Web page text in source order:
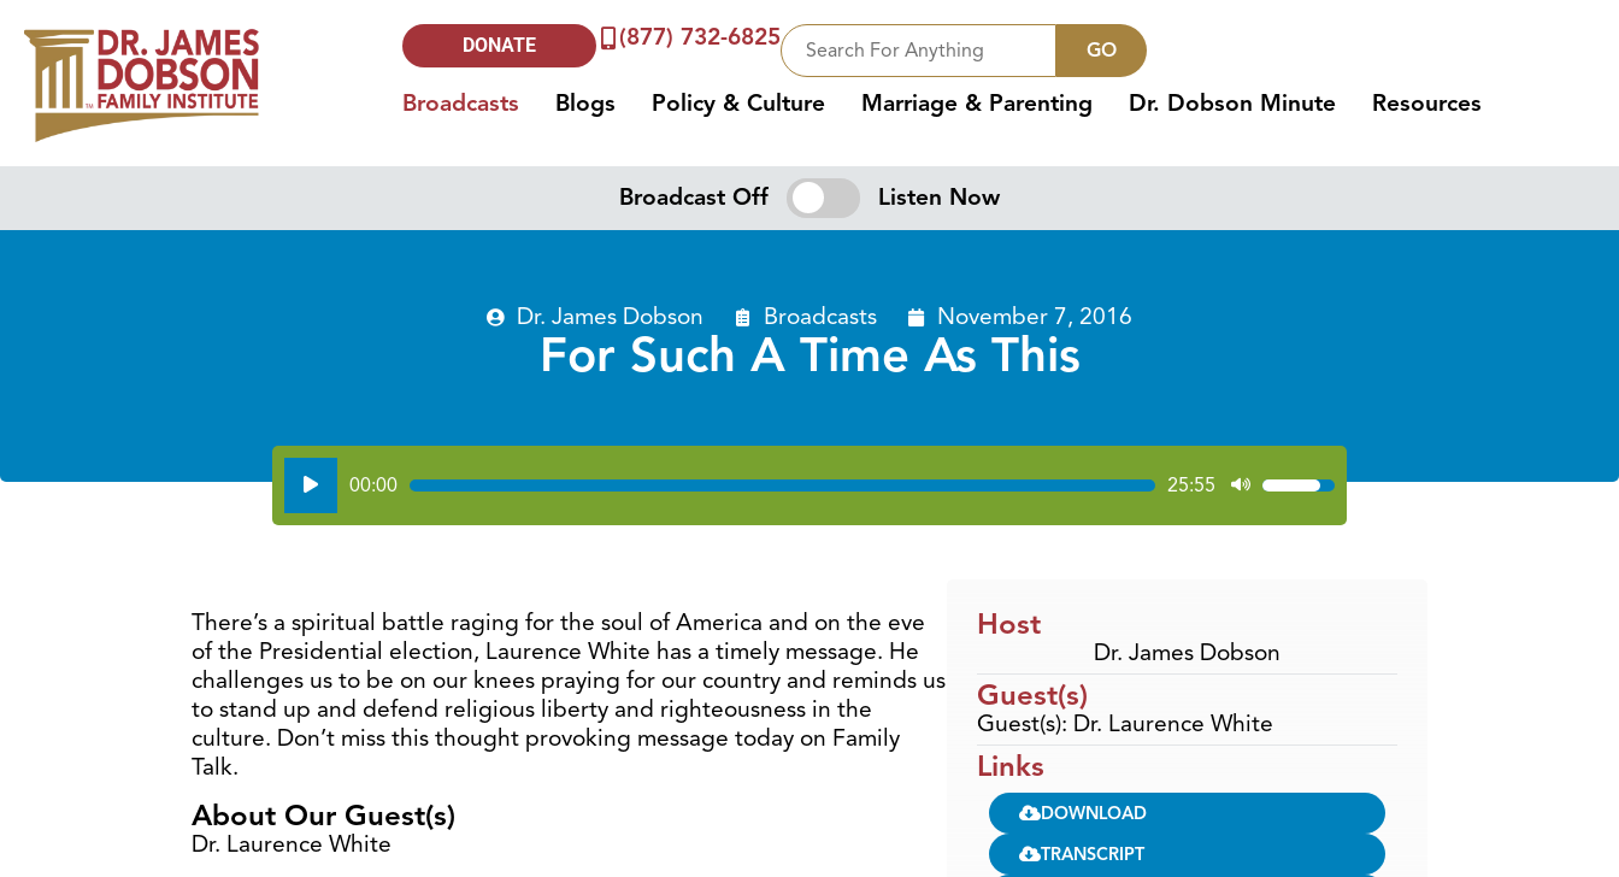
DONATE (877) 732-6825 GO
Broadcasts Blogs Policy & Culture Marriage & Parenting Dr. Dobson Minute Resources
Broadcast Off Listen Now
Dr. James Dobson Broadcasts November 7, 2016
For Such A Time As This
Audio
Player
00:00 25:55
Use
Up/Down
or
volume.
There’s a spiritual battle raging for the soul of America and on the eve
of the Presidential election, Laurence White has a timely message. He
challenges us to be on our knees praying for our country and reminds us
to stand up and defend religious liberty and righteousness in the
culture. Don’t miss this thought provoking message today on Family
Talk.
About Our Guest(s)
Dr. Laurence White
Host
Dr. James Dobson
Guest(s)
Guest(s): Dr. Laurence White
Links
DOWNLOAD
TRANSCRIPT